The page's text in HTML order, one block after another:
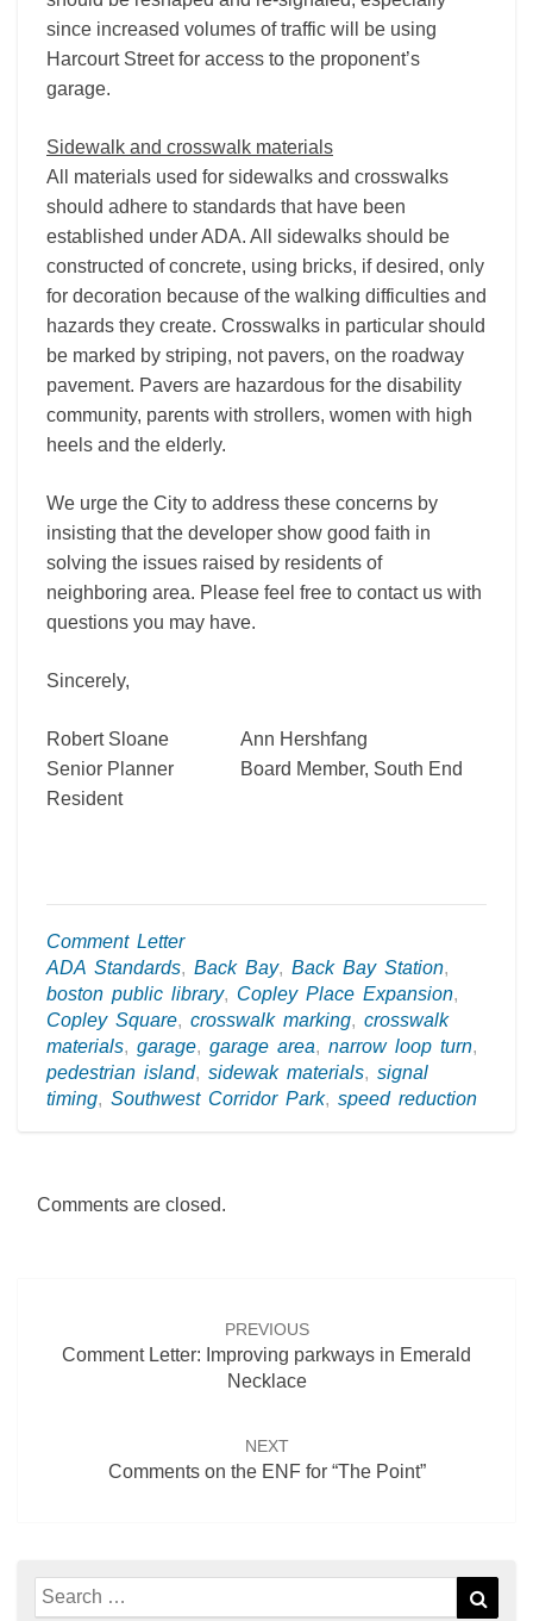
since increased volumes of traffic will be using
Harcourt Street for access to the proponent’s
garage.
Sidewalk and crosswalk materials
All materials used for sidewalks and crosswalks
should adhere to standards that have been
established under ADA. All sidewalks should be
constructed of concrete, using bricks, if desired, only
for decoration because of the walking difficulties and
hazards they create. Crosswalks in particular should
be marked by striping, not pavers, on the roadway
pavement. Pavers are hazardous for the disability
community, parents with strollers, women with high
heels and the elderly.
We urge the City to address these concerns by
insisting that the developer show good faith in
solving the issues raised by residents of
neighboring area. Please feel free to contact us with
questions you may have.
Sincerely,
Robert Sloane Ann Hershfang
Senior Planner Board Member, South End
Resident
Comment Letter
ADA Standards, Back Bay, Back Bay Station,
boston public library, Copley Place Expansion,
Copley Square, crosswalk marking, crosswalk
materials, garage, garage area, narrow loop turn,
pedestrian island, sidewak materials, signal
timing, Southwest Corridor Park, speed reduction
Comments are closed.
PREVIOUS
Comment Letter: Improving parkways in Emerald
Necklace
NEXT
Comments on the ENF for “The Point”
Search
for: